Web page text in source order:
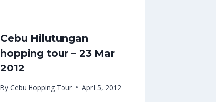
Cebu Hilutungan
hopping tour – 23 Mar
2012
By Cebu Hopping Tour April 5, 2012